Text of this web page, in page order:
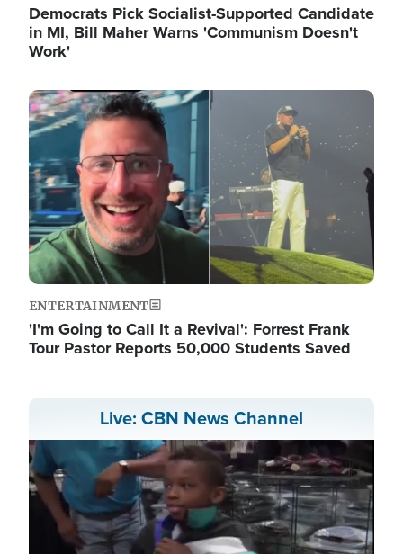
Democrats Pick Socialist-Supported Candidate
in MI, Bill Maher Warns 'Communism Doesn't
Work'
Image
ENTERTAINMENT
'I'm Going to Call It a Revival': Forrest Frank
Tour Pastor Reports 50,000 Students Saved
Live: CBN News Channel